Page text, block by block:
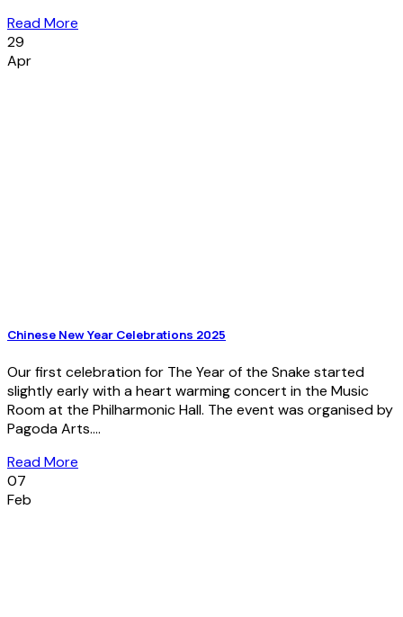
Read More
29
Apr
Chinese New Year Celebrations 2025
Our first celebration for The Year of the Snake started
slightly early with a heart warming concert in the Music
Room at the Philharmonic Hall. The event was organised by
Pagoda Arts....
Read More
07
Feb